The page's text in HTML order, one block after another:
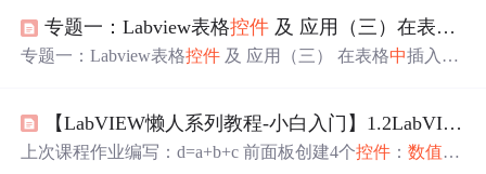
专题一：Labview表格控件 及 应用（三）在表格
专题一：Labview表格控件 及 应用（三） 在表格中插入一
到的
朋友可以参考一下。 今天接着讲一下，表格控件的数
据插入，和相关的操作 1.表格控件的数据插入原理： 表
【LabVIEW懒人系列教程-小白入门】1.2LabVIEW前面板
上次课程作业编写：d=a+b+c 前面板创建4个控件 ：数值型